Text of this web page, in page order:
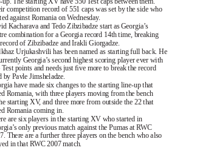
competition record of 551 caps was set by the side who
against Romania on Wednesday.
Kacharava and Tedo Zibzibadze start as Georgia’s
combination for a Georgia record 14th time, breaking
of Zibzibadze and Irakli Giorgadze.
Urjukashvili has been named as starting full back. He
Georgia’s second highest scoring player ever with
Test points and needs just ﬁve more to break the record
by Pavle Jimsheladze.
have made six changes to the starting line-up that
Romania, with three players moving from the bench
starting XV, and three more from outside the 22 that
Romania coming in.
are six players in the starting XV who started in
only previous match against the Pumas at RWC
There are a further three players on the bench who also
in that RWC 2007 match.